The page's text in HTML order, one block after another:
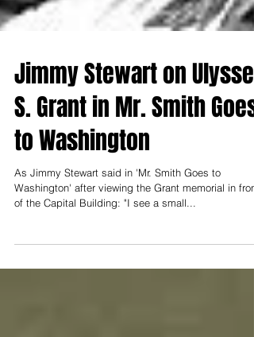
Jimmy Stewart on Ulysses
S. Grant in Mr. Smith Goes
to Washington
Washington' after viewing the Grant memorial in front